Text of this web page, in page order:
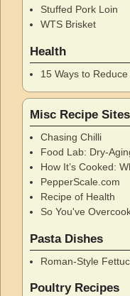
Stuffed Pork Loin
WTS Brisket
Health
15 Ways to
Misc Recipe
Chasing Chilli
Food Lab: Dry-
How It’s Cooked:
PepperScale.com
Recipe of Health
So You've
Pasta Dishes
Roman-Style
Poultry Recipes